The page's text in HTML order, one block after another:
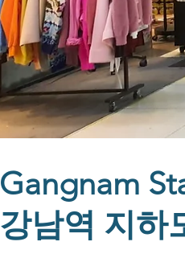
Gangnam
강남역 지하